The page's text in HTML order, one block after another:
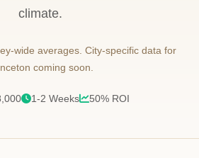
climate.
wide averages. City-specific data for
coming soon.
1-2 Weeks 50% ROI